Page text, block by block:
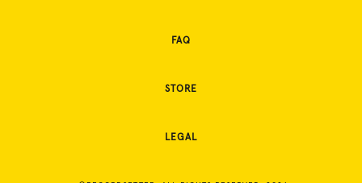
FAQ
STORE
LEGAL